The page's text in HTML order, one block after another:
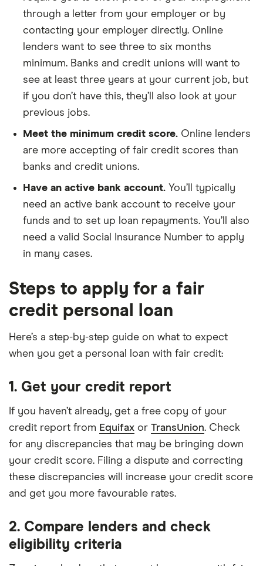
through a letter from your employer or by
contacting your employer directly. Online
lenders want to see three to six months
minimum. Banks and credit unions will want to
see at least three years at your current job, but
if you don’t have this, they’ll also look at your
previous jobs.
Meet the minimum credit score. Online lenders
are more accepting of fair credit scores than
banks and credit unions.
Have an active bank account. You’ll typically
need an active bank account to receive your
funds and to set up loan repayments. You’ll also
need a valid Social Insurance Number to apply
in many cases.
Steps to apply for a fair
credit personal loan
Here’s a step-by-step guide on what to expect
when you get a personal loan with fair credit:
1. Get your credit report
If you haven’t already, get a free copy of your
credit report from Equifax or TransUnion. Check
for any discrepancies that may be bringing down
your credit score. Filing a dispute and correcting
these discrepancies will increase your credit score
and get you more favourable rates.
2. Compare lenders and check
eligibility criteria